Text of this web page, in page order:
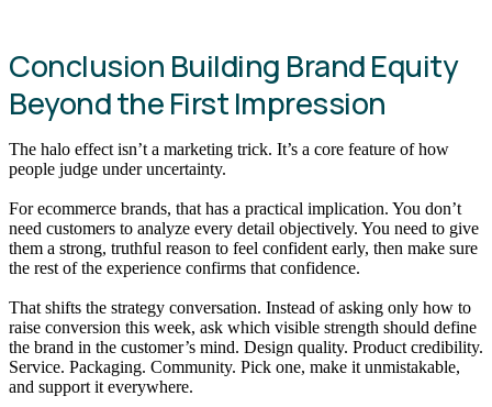
Conclusion Building Brand Equity
Beyond the First Impression
The halo effect isn’t a marketing trick. It’s a core feature of how
people judge under uncertainty.
For ecommerce brands, that has a practical implication. You don’t
need customers to analyze every detail objectively. You need to give
them a strong, truthful reason to feel confident early, then make sure
the rest of the experience confirms that confidence.
That shifts the strategy conversation. Instead of asking only how to
raise conversion this week, ask which visible strength should define
the brand in the customer’s mind. Design quality. Product credibility.
Service. Packaging. Community. Pick one, make it unmistakable,
and support it everywhere.